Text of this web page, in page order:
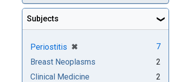
Subjects
Periostitis ✖
[remove]
7
Breast Neoplasms
2
Clinical Medicine
2